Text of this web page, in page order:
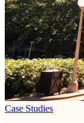
Case Studies